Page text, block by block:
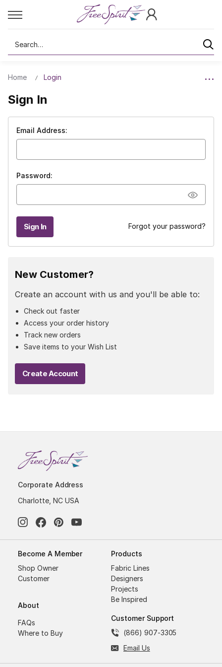
Search
Home Login
Sign In
Email Address:
Password:
Forgot your password?
New Customer?
Create an account with us and you'll be able to:
Check out faster
Access your order history
Track new orders
Save items to your Wish List
Create Account
Corporate Address
Charlotte, NC USA
Become A Member
Shop Owner
Customer
About
FAQs
Where to Buy
Products
Fabric Lines
Designers
Projects
Be Inspired
Customer Support
(866) 907-3305
Email Us